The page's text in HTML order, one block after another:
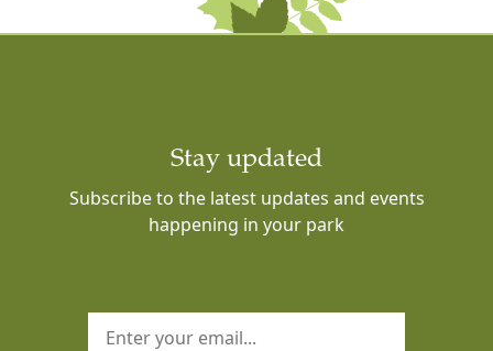
Stay updated
Subscribe to the latest updates and events
happening in your park